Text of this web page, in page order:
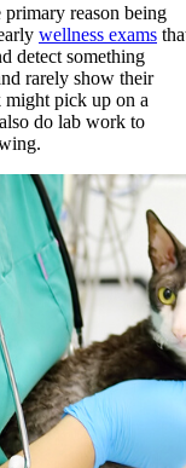
reason being
wellness exams
detect something
rarely show their
pick up on a
do lab work to